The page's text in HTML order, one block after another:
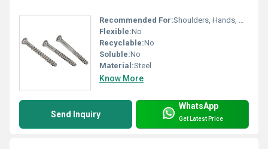
Recommended For:Shoulders, Hands, Neck, Backbone, Waist, Knee, Hips, Legs, Foot, Ankle, Elbow
Flexible:No
Recyclable:No
Soluble:No
Material:Steel
Know More
Send Inquiry
WhatsApp
Get Latest Price